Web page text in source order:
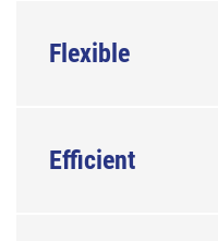
Flexible
Efficient